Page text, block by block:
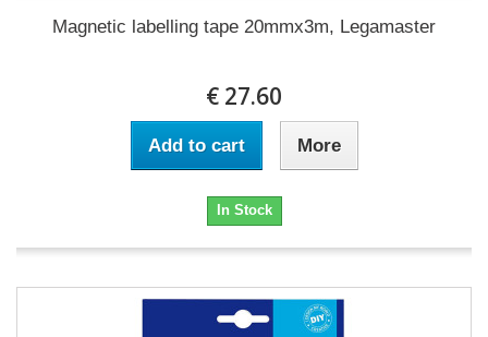
Magnetic labelling tape 20mmx3m, Legamaster
€ 27.60
Add to cart More
In Stock